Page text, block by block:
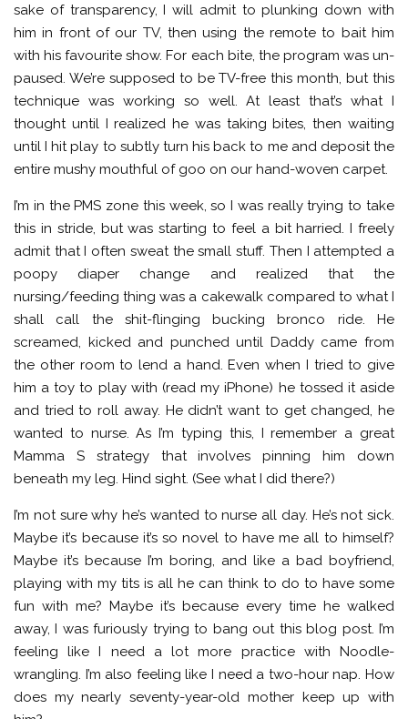
sake of transparency, I will admit to plunking down with
him in front of our TV, then using the remote to bait him
with his favourite show. For each bite, the program was un-
paused. We’re supposed to be TV-free this month, but this
technique was working so well. At least that’s what I
thought until I realized he was taking bites, then waiting
until I hit play to subtly turn his back to me and deposit the
entire mushy mouthful of goo on our hand-woven carpet.
I’m in the PMS zone this week, so I was really trying to take
this in stride, but was starting to feel a bit harried. I freely
admit that I often sweat the small stuff. Then I attempted a
poopy diaper change and realized that the
nursing/feeding thing was a cakewalk compared to what I
shall call the shit-flinging bucking bronco ride. He
screamed, kicked and punched until Daddy came from
the other room to lend a hand. Even when I tried to give
him a toy to play with (read my iPhone) he tossed it aside
and tried to roll away. He didn’t want to get changed, he
wanted to nurse. As I’m typing this, I remember a great
Mamma S strategy that involves pinning him down
beneath my leg. Hind sight. (See what I did there?)
I’m not sure why he’s wanted to nurse all day. He’s not sick.
Maybe it’s because it’s so novel to have me all to himself?
Maybe it’s because I’m boring, and like a bad boyfriend,
playing with my tits is all he can think to do to have some
fun with me? Maybe it’s because every time he walked
away, I was furiously trying to bang out this blog post. I’m
feeling like I need a lot more practice with Noodle-
wrangling. I’m also feeling like I need a two-hour nap. How
does my nearly seventy-year-old mother keep up with